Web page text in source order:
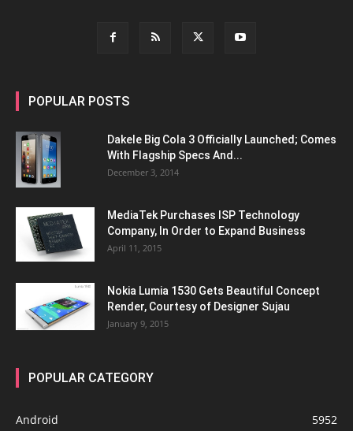
POPULAR POSTS
Dakele Big Cola 3 Officially Launched; Comes
With Flagship Specs And...
December 3, 2014
MediaTek Purchases ISP Technology
Company, In Order to Expand Business
April 11, 2015
Nokia Lumia 1530 Gets Beautiful Concept
Render, Courtesy of Designer Sujau
January 9, 2015
POPULAR CATEGORY
Android 5952